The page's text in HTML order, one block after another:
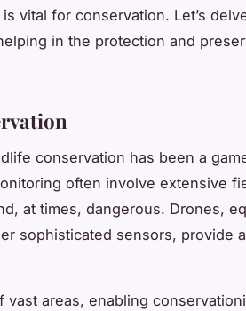
vital for conservation. Let’s
in the protection and
conservation has been a
often involve extensive
at times, dangerous. Drones,
sophisticated sensors, provide
vast areas, enabling